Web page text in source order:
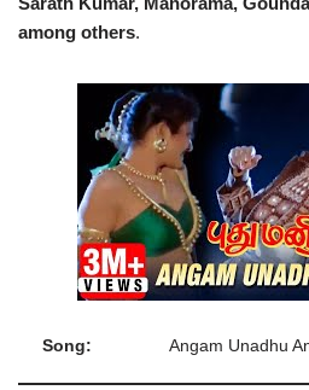
among others.
Song: Angam Unadhu